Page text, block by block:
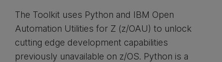
The Toolkit uses Python and IBM Open
Automation Utilities for Z (z/OAU) to unlock
cutting edge development capabilities
previously unavailable on z/OS. Python is a